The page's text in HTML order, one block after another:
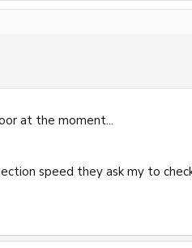
at the moment...
speed they ask my to